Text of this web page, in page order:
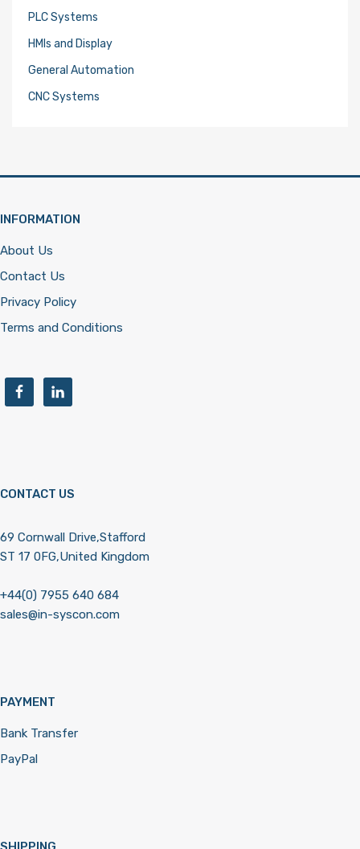
PLC Systems
HMIs and Display
General Automation
CNC Systems
INFORMATION
About Us
Contact Us
Privacy Policy
Terms and Conditions
CONTACT US
69 Cornwall Drive,Stafford
ST 17 0FG,United Kingdom
+44(0) 7955 640 684
sales@in-syscon.com
PAYMENT
Bank Transfer
PayPal